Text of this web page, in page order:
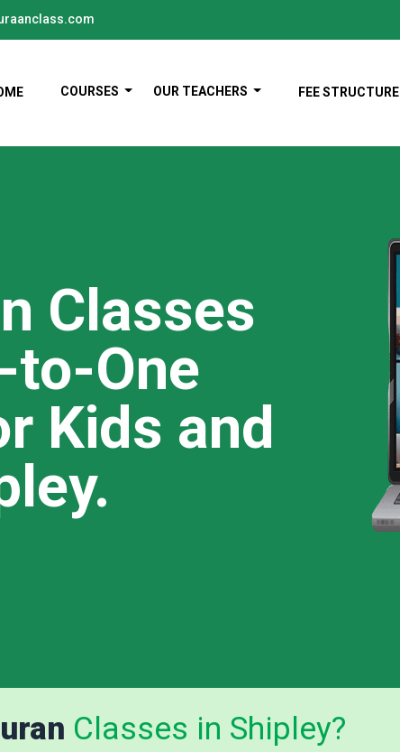
COURSES OUR TEACHERS FEE STRUCTURE
Classes
to-One
Kids and
Classes in Shipley?